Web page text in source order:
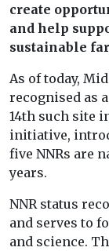
create
and help
sustainable
As of today,
recognised as
14th such site
initiative,
five NNRs are
years.
NNR status
and serves to
and science.